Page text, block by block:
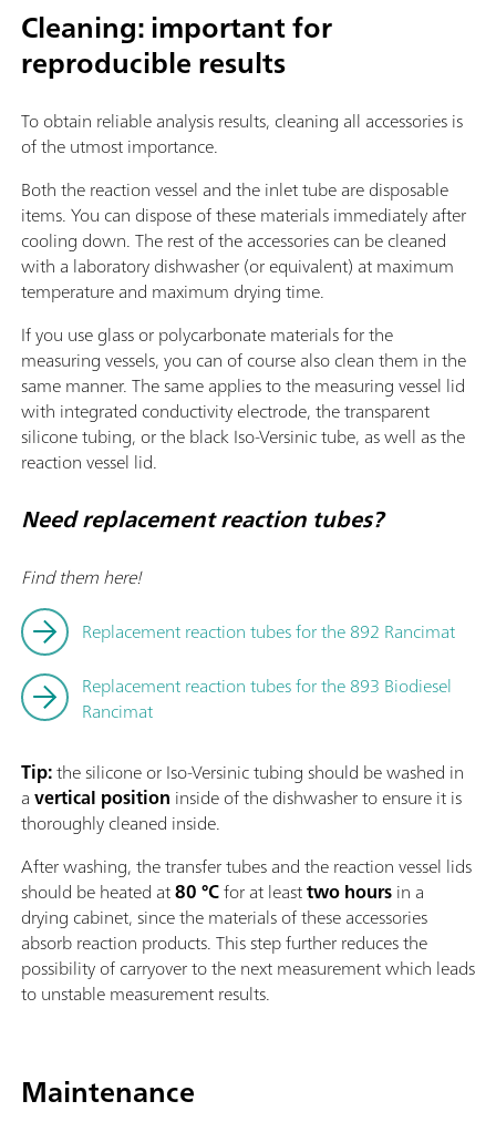
Cleaning: important for
reproducible results
To obtain reliable analysis results, cleaning all accessories is
of the utmost importance.
Both the reaction vessel and the inlet tube are disposable
items. You can dispose of these materials immediately after
cooling down. The rest of the accessories can be cleaned
with a laboratory dishwasher (or equivalent) at maximum
temperature and maximum drying time.
If you use glass or polycarbonate materials for the
measuring vessels, you can of course also clean them in the
same manner. The same applies to the measuring vessel lid
with integrated conductivity electrode, the transparent
silicone tubing, or the black Iso-Versinic tube, as well as the
reaction vessel lid.
Need replacement reaction tubes?
Find them here!
Replacement reaction tubes for the 892 Rancimat
Replacement reaction tubes for the 893 Biodiesel
Rancimat
Tip:the silicone or Iso-Versinic tubing should be washed in
avertical position inside of the dishwasher to ensure it is
thoroughly cleaned inside.
After washing, the transfer tubes and the reaction vessel lids
should be heated at80 °Cfor at leasttwo hoursin a
drying cabinet, since the materials of these accessories
absorb reaction products. This step further reduces the
possibility of carryover to the next measurement which leads
to unstable measurement results.
Maintenance